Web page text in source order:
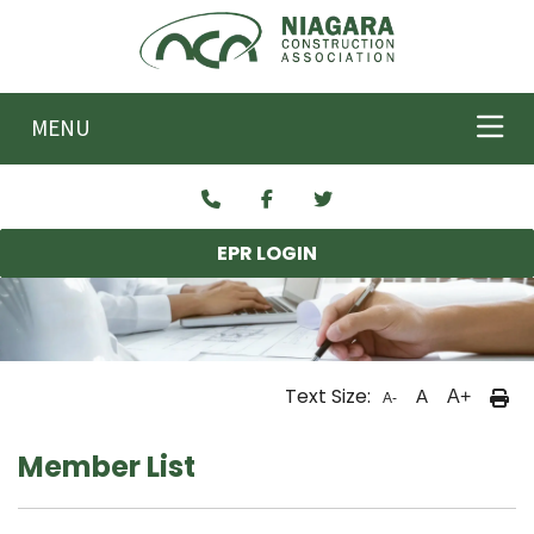
Skip to main content
MENU
EPR LOGIN
Text Size: A- A A+
Member List